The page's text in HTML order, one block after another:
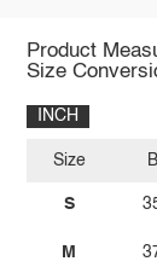
Product
Size
INCH
Size
S
M